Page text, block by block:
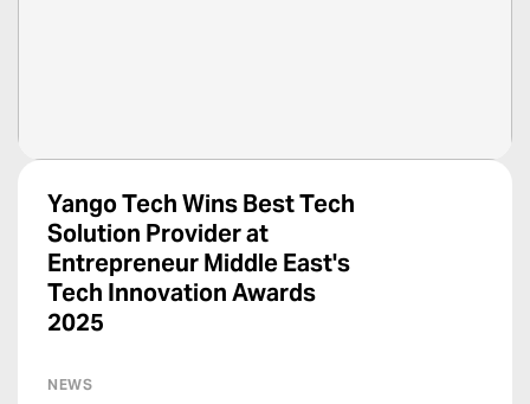
Yango Tech Wins Best Tech
Solution Provider at
Entrepreneur Middle East's
Tech Innovation Awards
2025
NEWS